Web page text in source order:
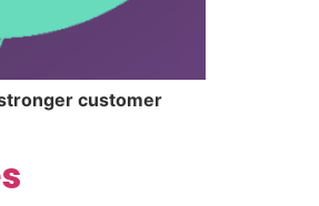
customer